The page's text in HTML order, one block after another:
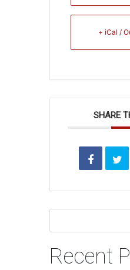
+ iCal /
SHARE
Recent